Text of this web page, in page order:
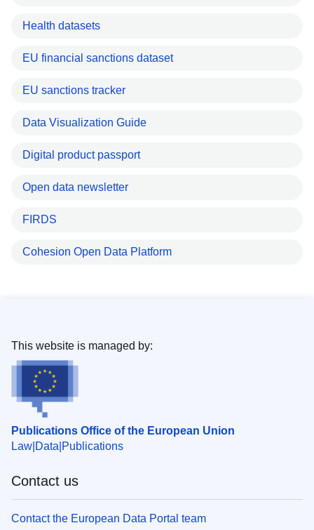
Health datasets
EU financial sanctions dataset
EU sanctions tracker
Data Visualization Guide
Digital product passport
Open data newsletter
FIRDS
Cohesion Open Data Platform
Publications Office of the European Union
Law Data Publications
This website is managed by:
Contact us
Contact the European Data Portal team